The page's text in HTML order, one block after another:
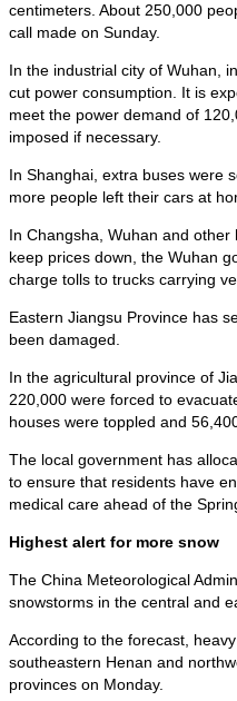
centimeters. About 250,000
call made on Sunday.
In the industrial city of Wuhan,
cut power consumption. It is
meet the power demand of
imposed if necessary.
In Shanghai, extra buses were
more people left their cars at
In Changsha, Wuhan and
keep prices down, the Wuhan
charge tolls to trucks carrying
Eastern Jiangsu Province has
been damaged.
In the agricultural province of
220,000 were forced to
houses were toppled and
The local government has
to ensure that residents have
medical care ahead of the
Highest alert for more snow
The China Meteorological
snowstorms in the central and
According to the forecast,
southeastern Henan and
provinces on Monday.